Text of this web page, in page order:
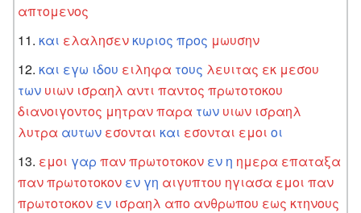
απτομενος
και ελαλησεν κυριος προς μωυσην
και εγω ιδου ειληφα τους λευιτας εκ μεσου
των υιων ισραηλ αντι παντος πρωτοτοκου
διανοιγοντος μητρανπαρα των υιων ισραηλ
λυτρα αυτων εσονται και εσονται εμοι οι
εμοι γαρ πανπρωτοτοκον εν η ημερα επαταξα
πανπρωτοτοκον εν γη αιγυπτου ηγιασα εμοι παν
πρωτοτοκον εν ισραηλ απο ανθρωπου εως κτηνους